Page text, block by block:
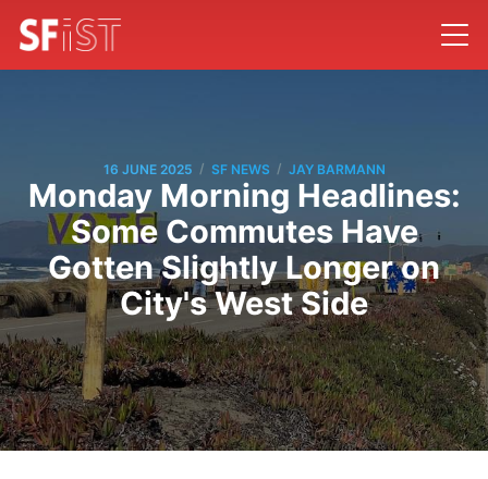
16 JUNE 2025 / SF NEWS / JAY BARMANN
Monday Morning Headlines:
Some Commutes Have
Gotten Slightly Longer on
City's West Side